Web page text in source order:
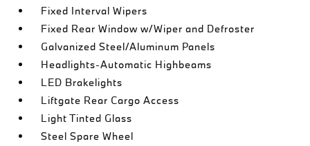
Fixed Interval Wipers
Fixed Rear Window w/Wiper and Defroster
Galvanized Steel/Aluminum Panels
Headlights-Automatic Highbeams
LED Brakelights
Liftgate Rear Cargo Access
Light Tinted Glass
Steel Spare Wheel